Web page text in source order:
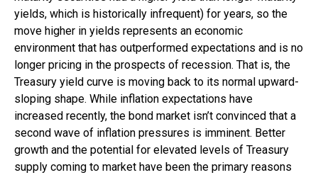
yields, which is historically infrequent) for years, so the
move higher in yields represents an economic
environment that has outperformed expectations and is no
longer pricing in the prospects of recession. That is, the
Treasury yield curve is moving back to its normal upward-
sloping shape. While inflation expectations have
increased recently, the bond market isn’t convinced that a
second wave of inflation pressures is imminent. Better
growth and the potential for elevated levels of Treasury
supply coming to market have been the primary reasons